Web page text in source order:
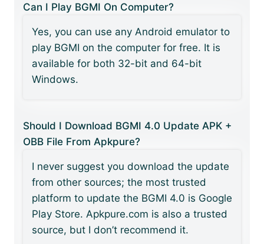
Can I Play BGMI On Computer?
Yes, you can use any Android emulator to
play BGMI on the computer for free. It is
available for both 32-bit and 64-bit
Windows.
Should I Download BGMI 4.0 Update APK +
OBB File From Apkpure?
I never suggest you download the update
from other sources; the most trusted
platform to update the BGMI 4.0 is Google
Play Store. Apkpure.com is also a trusted
source, but I don’t recommend it.